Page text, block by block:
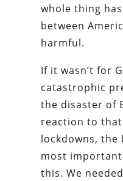
whole thing
between
harmful.
If it wasn’t for
catastrophic
the disaster of
reaction to
lockdowns, the
most
this. We